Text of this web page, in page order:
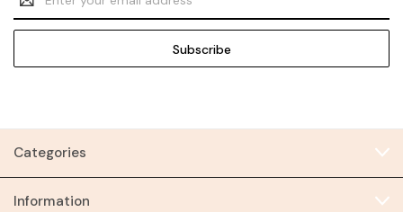
Address
Categories
Information